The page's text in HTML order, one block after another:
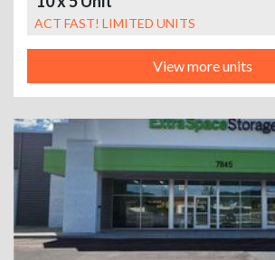
ACT FAST! LIMITED UNITS
View more units